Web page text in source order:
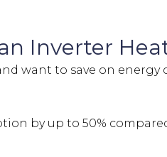
Inverter
want to save on energy
by up to 50%